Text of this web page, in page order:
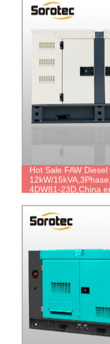
Hot Sale FAW
12kW/
4DW81-23D,China